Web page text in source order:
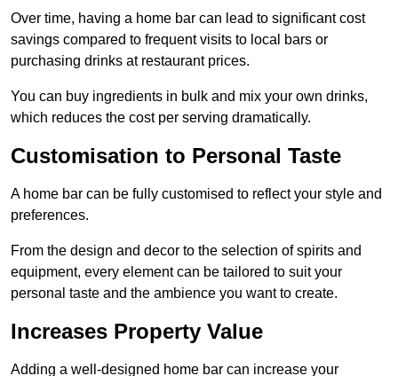
Over time, having a home bar can lead to significant cost
savings compared to frequent visits to local bars or
purchasing drinks at restaurant prices.
You can buy ingredients in bulk and mix your own drinks,
which reduces the cost per serving dramatically.
Customisation to Personal Taste
A home bar can be fully customised to reflect your style and
preferences.
From the design and decor to the selection of spirits and
equipment, every element can be tailored to suit your
personal taste and the ambience you want to create.
Increases Property Value
Adding a well-designed home bar can increase your